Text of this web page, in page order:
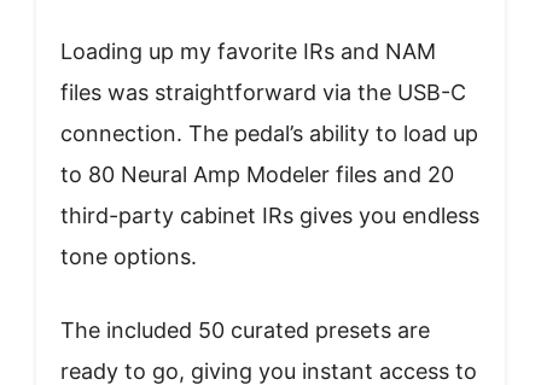
Loading up my favorite IRs and NAM
files was straightforward via the USB-C
connection. The pedal’s ability to load up
to 80 Neural Amp Modeler files and 20
third-party cabinet IRs gives you endless
tone options.
The included 50 curated presets are
ready to go, giving you instant access to